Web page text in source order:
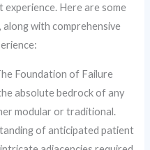
experience. Here are some
with comprehensive
Foundation of Failure
absolute bedrock of any
modular or traditional.
of anticipated patient